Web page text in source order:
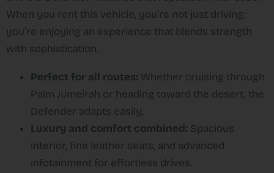
When you rent this vehicle, you’re not just driving;
you’re enjoying an experience that blends strength
with sophistication.
Perfect for all routes: Whether cruising through
Palm Jumeirah or heading toward the desert, the
Defender adapts easily.
Luxury and comfort combined: Spacious
interior, fine leather seats, and advanced
infotainment for effortless drives.